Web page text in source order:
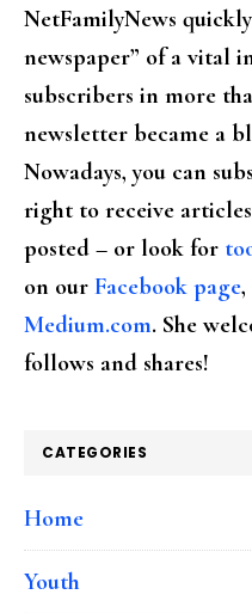
NetFamilyNews
newspaper” of a vital
subscribers in more
newsletter became a
Nowadays, you can
right to receive
posted – or look for
on our Facebook page,
Medium.com. She
follows and shares!
CATEGORIES
Home
Youth